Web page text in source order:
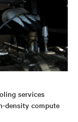
services
density compute